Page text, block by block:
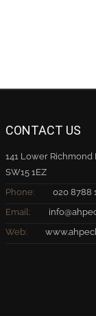
CONTACT US
141 Lower Richmond
SW15 1EZ
Phone:
020 8788
Email:
Web: